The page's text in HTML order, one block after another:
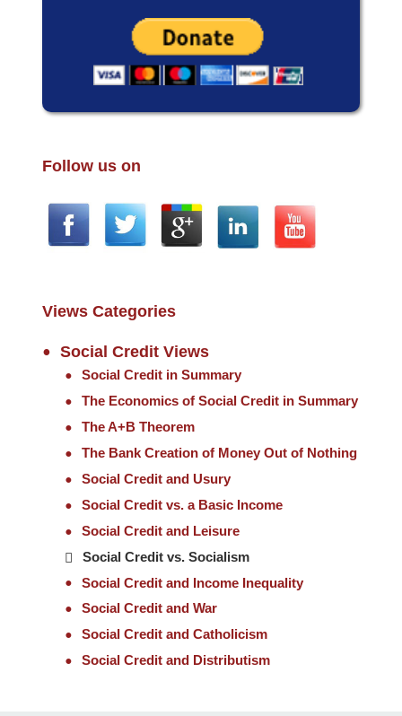
Follow us on
Views Categories
Social Credit Views
Social Credit in Summary
The Economics of Social Credit in Summary
The A+B Theorem
The Bank Creation of Money Out of Nothing
Social Credit and Usury
Social Credit vs. a Basic Income
Social Credit and Leisure
Social Credit vs. Socialism
Social Credit and Income Inequality
Social Credit and War
Social Credit and Catholicism
Social Credit and Distributism